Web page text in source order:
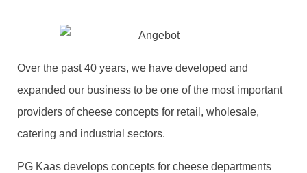
Over the past 40 years, we have developed and
expanded our business to be one of the most important
providers of cheese concepts for retail, wholesale,
catering and industrial sectors.
PG Kaas develops concepts for cheese departments